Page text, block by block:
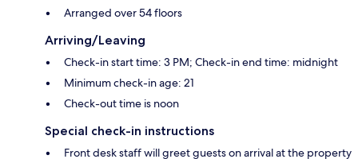
Arranged over 54 floors
Arriving/Leaving
Check-in start time: 3 PM; Check-in end time: midnight
Minimum check-in age: 21
Check-out time is noon
Special check-in instructions
Front desk staff will greet guests on arrival at the property